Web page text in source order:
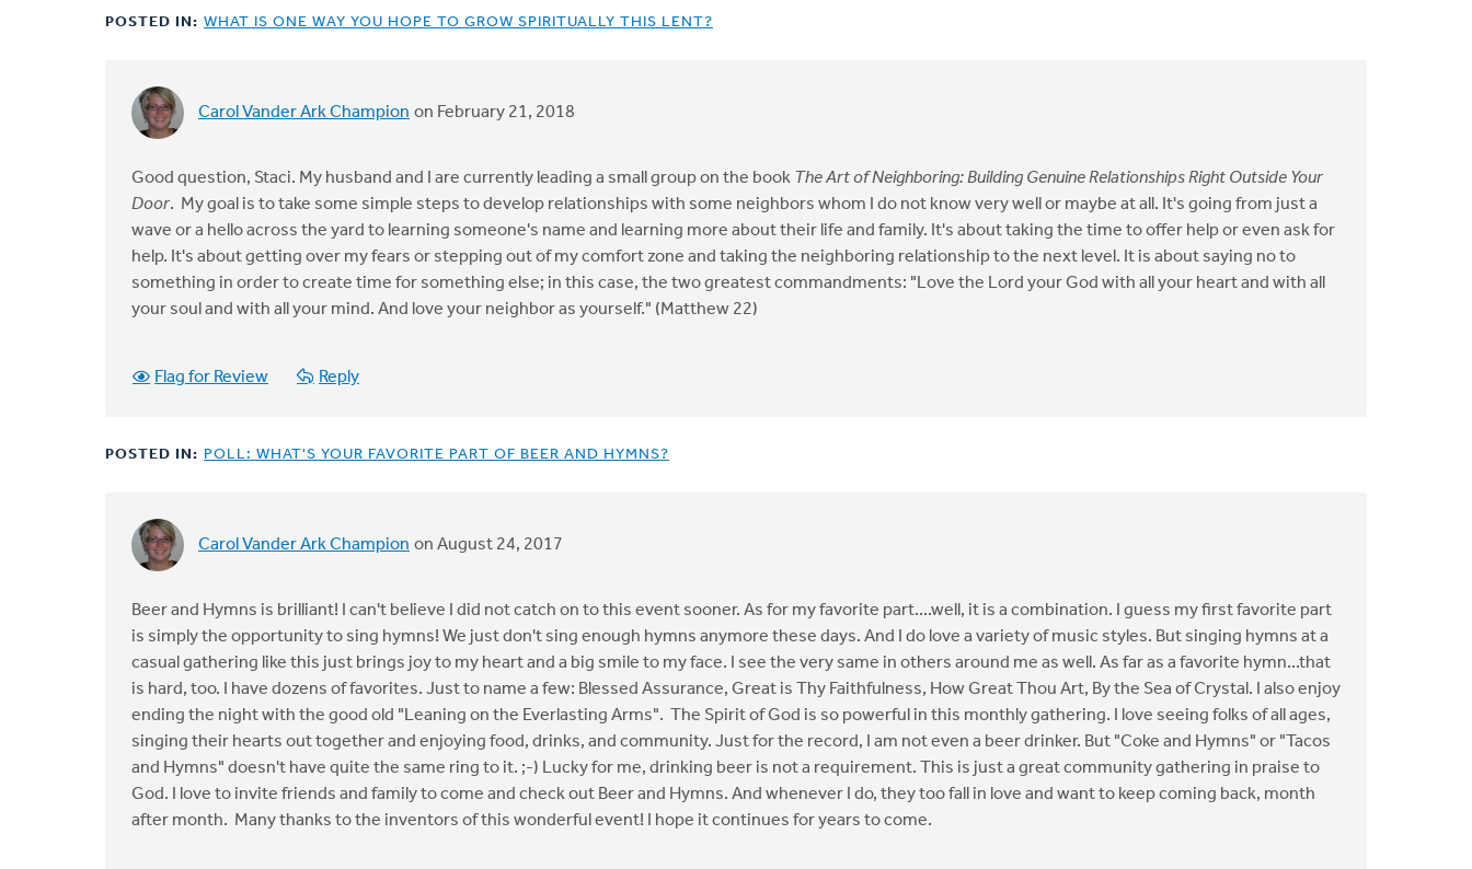
POSTED IN: WHAT IS ONE WAY YOU HOPE TO GROW SPIRITUALLY THIS LENT?
Carol Vander Ark Champion on February 21, 2018
Good question, Staci. My husband and I are currently leading a small group on the book The Art of Neighboring: Building Genuine Relationships Right Outside Your
Door. My goal is to take some simple steps to develop relationships with some neighbors whom I do not know very well or maybe at all. It's going from just a
wave or a hello across the yard to learning someone's name and learning more about their life and family. It's about taking the time to offer help or even ask for
help. It's about getting over my fears or stepping out of my comfort zone and taking the neighboring relationship to the next level. It is about saying no to
something in order to create time for something else; in this case, the two greatest commandments: "Love the Lord your God with all your heart and with all
your soul and with all your mind. And love your neighbor as yourself." (Matthew 22)
Flag for Review Reply
POSTED IN: POLL: WHAT'S YOUR FAVORITE PART OF BEER AND HYMNS?
Carol Vander Ark Champion on August 24, 2017
Beer and Hymns is brilliant! I can't believe I did not catch on to this event sooner. As for my favorite part....well, it is a combination. I guess my first favorite part
is simply the opportunity to sing hymns! We just don't sing enough hymns anymore these days. And I do love a variety of music styles. But singing hymns at a
casual gathering like this just brings joy to my heart and a big smile to my face. I see the very same in others around me as well. As far as a favorite hymn...that
is hard, too. I have dozens of favorites. Just to name a few: Blessed Assurance, Great is Thy Faithfulness, How Great Thou Art, By the Sea of Crystal. I also enjoy
ending the night with the good old "Leaning on the Everlasting Arms". The Spirit of God is so powerful in this monthly gathering. I love seeing folks of all ages,
singing their hearts out together and enjoying food, drinks, and community. Just for the record, I am not even a beer drinker. But "Coke and Hymns" or "Tacos
and Hymns" doesn't have quite the same ring to it. ;-) Lucky for me, drinking beer is not a requirement. This is just a great community gathering in praise to
God. I love to invite friends and family to come and check out Beer and Hymns. And whenever I do, they too fall in love and want to keep coming back, month
after month. Many thanks to the inventors of this wonderful event! I hope it continues for years to come.